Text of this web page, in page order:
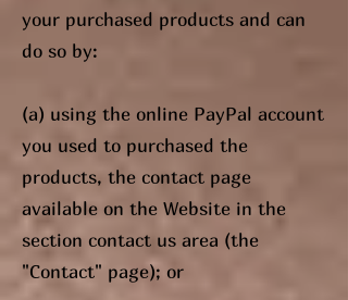
your purchased products and can
do so by:
(a) using the online PayPal account
you used to purchased the
products, the contact page
available on the Website in the
section contact us area (the
"Contact" page); or